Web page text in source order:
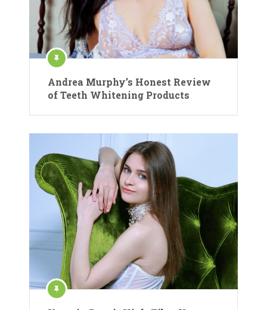
Andrea Murphy’s Honest Review
of Teeth Whitening Products